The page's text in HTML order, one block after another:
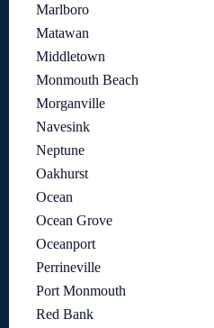
Marlboro
Matawan
Middletown
Monmouth Beach
Morganville
Navesink
Neptune
Oakhurst
Ocean
Ocean Grove
Oceanport
Perrineville
Port Monmouth
Red Bank